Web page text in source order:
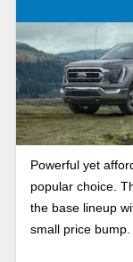
Powerful yet
popular choice.
the base lineup
small price bump.